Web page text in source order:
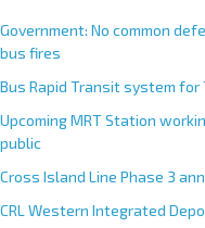
Government: No common
bus fires
Bus Rapid Transit system
Upcoming MRT Station
public
Cross Island Line Phase 3
CRL Western Integrated